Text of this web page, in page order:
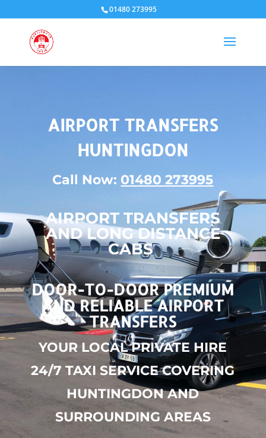
01480 273995
AIRPORT TRANSFERS
HUNTINGDON
Call Now: 01480 273995
AIRPORT TRANSFERS
AND LONG DISTANCE
CABS
DOOR-TO-DOOR PREMIUM
AND RELIABLE AIRPORT
TRANSFERS
YOUR LOCAL PRIVATE HIRE
24/7 TAXI SERVICE COVERING
HUNTINGDON AND
SURROUNDING AREAS